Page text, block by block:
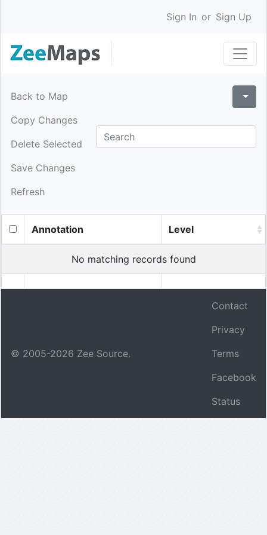
Sign In or Sign Up
Back to Map
Copy Changes
Delete Selected
Save Changes
Refresh
Annotation Level
No matching records found
© 2005-2026 Zee Source.
Contact
Privacy
Terms
Facebook
Status